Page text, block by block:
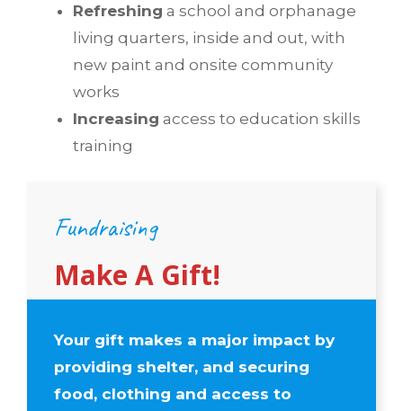
Refreshing a school and orphanage
living quarters, inside and out, with
new paint and onsite community
works
Increasing access to education skills
training
Fundraising
Make A Gift!
Your gift makes a major impact by
providing shelter, and securing
food, clothing and access to